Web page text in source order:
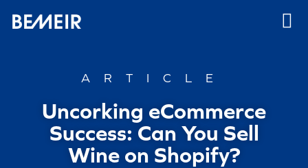
ARTICLE
Uncorking eCommerce
Success: Can You Sell
Wine on Shopify?